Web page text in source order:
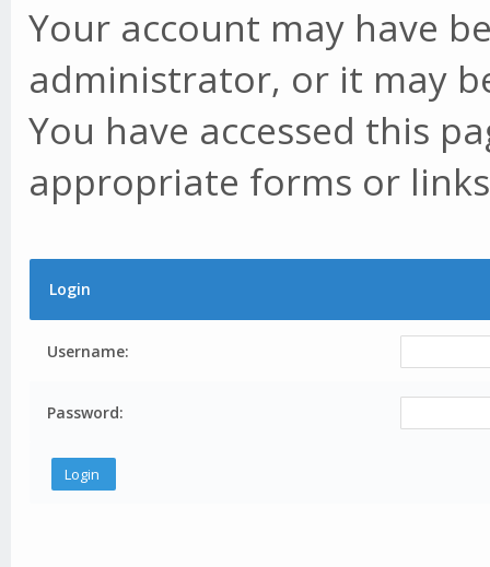
Your account may have
administrator, or it may
You have accessed this
appropriate forms or
Login
Username:
Password: